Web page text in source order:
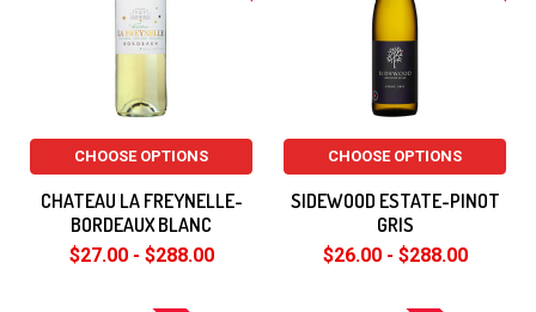
CHOOSE OPTIONS
CHATEAU LA FREYNELLE-
BORDEAUX BLANC
$27.00 - $288.00
CHOOSE OPTIONS
SIDEWOOD ESTATE-PINOT
GRIS
$26.00 - $288.00